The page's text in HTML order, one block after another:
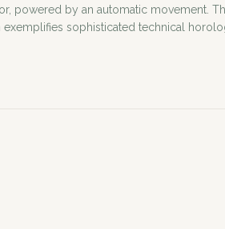
powered by an automatic movement.
sophisticated technical